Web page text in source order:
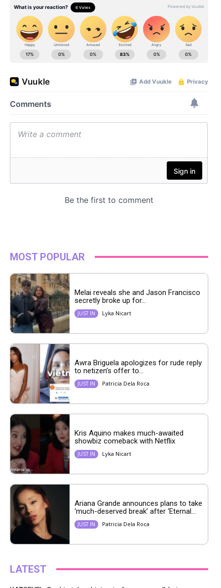
MOST POPULAR
Melai reveals she and Jason Francisco
secretly broke up for...
JUST IN Lyka Nicart
Awra Briguela apologizes for rude reply
to netizen’s offer to...
JUST IN Patricia Dela Roca
Kris Aquino makes much-awaited
showbiz comeback with Netflix
JUST IN Lyka Nicart
Ariana Grande announces plans to take
‘much-deserved break’ after ‘Eternal...
JUST IN Patricia Dela Roca
LATEST